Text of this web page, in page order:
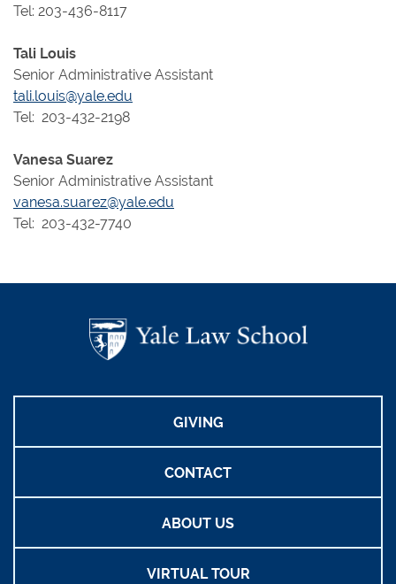
Tel: 203-436-8117
Tali Louis
Senior Administrative Assistant
tali.louis@yale.edu
Tel: 203-432-2198
Vanesa Suarez
Senior Administrative Assistant
vanesa.suarez@yale.edu
Tel: 203-432-7740
GIVING
CONTACT
ABOUT US
VIRTUAL TOUR